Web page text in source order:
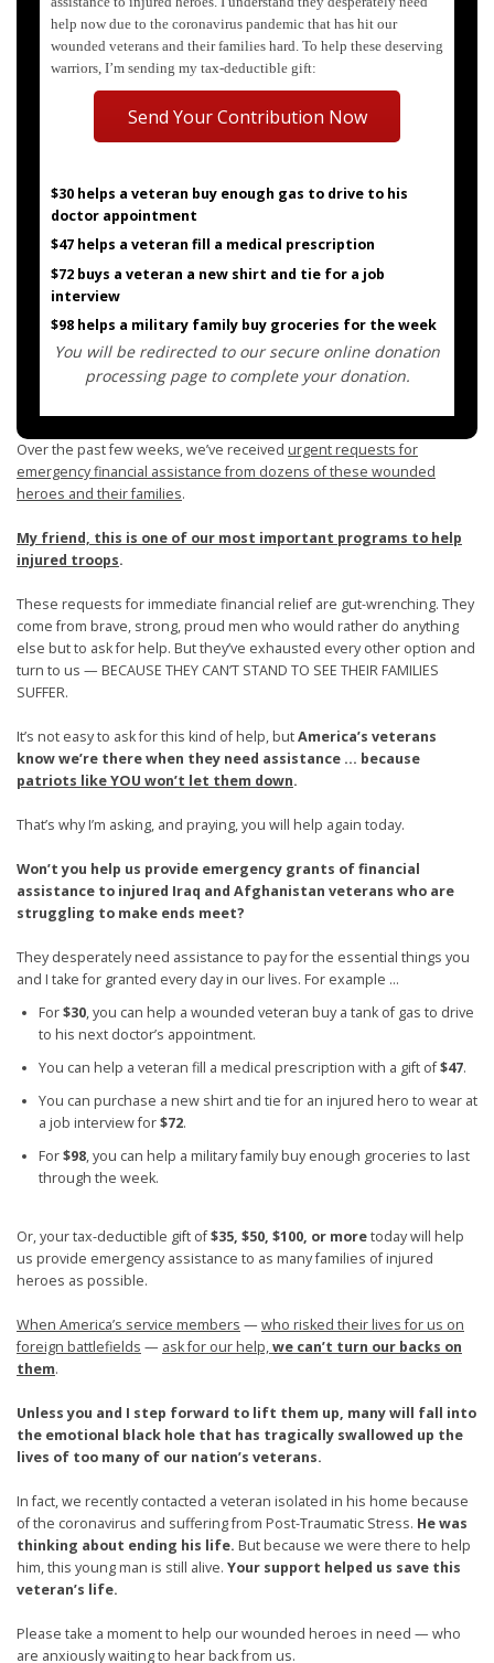
help now due to the coronavirus pandemic that has hit our
wounded veterans and their families hard. To help these deserving
warriors, I’m sending my tax-deductible gift:
Send Your Contribution Now
$30 helps a veteran buy enough gas to drive to his
doctor appointment
$47 helps a veteran fill a medical prescription
$72 buys a veteran a new shirt and tie for a job
interview
$98 helps a military family buy groceries for the week
You will be redirected to our secure online donation
processing page to complete your donation.
Over the past few weeks, we’ve received urgent requests for
emergency financial assistance from dozens of these wounded
heroes and their families.
My friend, this is one of our most important programs to help
injured troops.
These requests for immediate financial relief are gut-wrenching. They
come from brave, strong, proud men who would rather do anything
else but to ask for help. But they’ve exhausted every other option and
turn to us — BECAUSE THEY CAN’T STAND TO SEE THEIR FAMILIES
SUFFER.
It’s not easy to ask for this kind of help, butAmerica’s veterans
know we’re there when they need assistance ... because
patriots like YOU won’t let them down.
That’s why I’m asking, and praying, you will help again today.
Won’t you help us provide emergency grants of financial
assistance to injured Iraq and Afghanistan veterans who are
struggling to make ends meet?
They desperately need assistance to pay for the essential things you
and I take for granted every day in our lives. For example …
For$30, you can help a wounded veteran buy a tank of gas to drive
to his next doctor’s appointment.
You can help a veteran fill a medical prescription with a gift of$47.
You can purchase a new shirt and tie for an injured hero to wear at
a job interview for$72.
For$98, you can help a military family buy enough groceries to last
through the week.
Or, your tax-deductible gift of$35, $50, $100, or moretoday will help
us provide emergency assistance to as many families of injured
heroes as possible.
When America’s service members — who risked their lives for us on
foreign battlefields — ask for our help,we can’t turn our backs on
them.
Unless you and I step forward to lift them up, many will fall into
the emotional black hole that has tragically swallowed up the
lives of too many of our nation’s veterans.
In fact, we recently contacted a veteran isolated in his home because
of the coronavirus and suffering from Post-Traumatic Stress. He was
thinking about ending his life. But because we were there to help
him, this young man is still alive. Your support helped us save this
veteran’s life.
Please take a moment to help our wounded heroes in need — who
are anxiously waiting to hear back from us.